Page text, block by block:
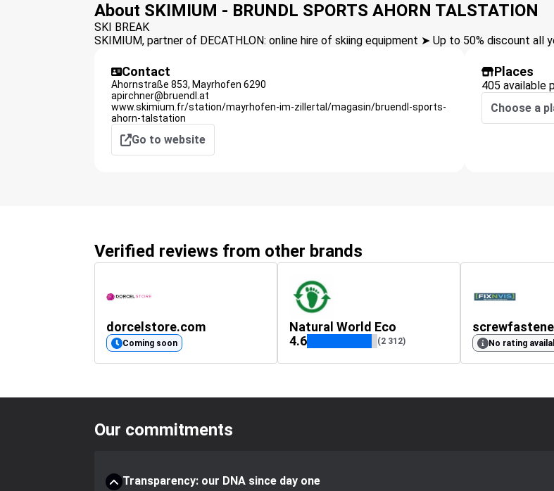
About SKIMIUM - BRUNDL SPORTS AHORN TALSTATION
SKI BREAK
SKIMIUM, partner of DECATHLON: online hire of skiing equipment ➤ Up to 50% discount all
Contact
Ahornstraße 853, Mayrhofen 6290
apirchner@bruendl.at
www.skimium.fr/station/mayrhofen-im-zillertal/magasin/bruendl-sports-
ahorn-talstation
Go to website
Places
405 available
Choose a
Verified reviews from other brands
dorcelstore.com
Coming soon
Natural World Eco
4.6
(2 312) No rating
Our commitments
Transparency: our DNA since day one